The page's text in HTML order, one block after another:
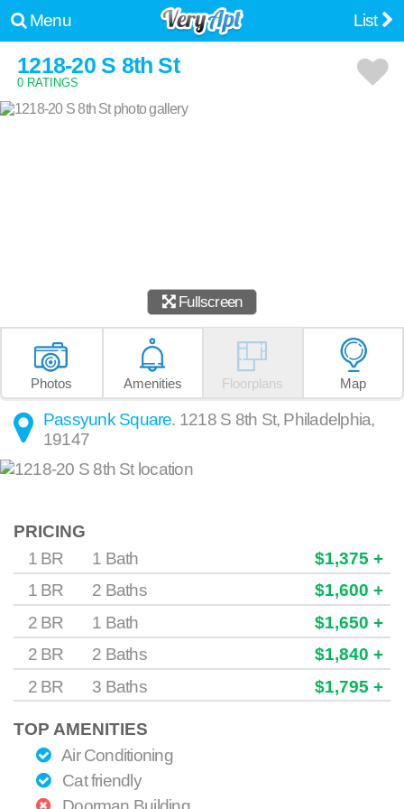
Menu List
1218-20 S 8th St
0 RATINGS
Fullscreen
Photos Amenities Floorplans Map
Passyunk Square. 1218 S 8th St, Philadelphia,
19147
PRICING
1 BR
1 Bath
$1,375 +
1 BR
2 Baths
$1,600 +
2 BR
1 Bath
$1,650 +
2 BR
2 Baths
$1,840 +
2 BR
3 Baths $1,795 +
TOP AMENITIES
Air Conditioning
Cat friendly